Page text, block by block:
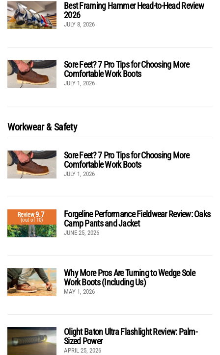
Best Framing Hammer Head-to-Head Review
2026
JULY 8, 2026
Sore Feet? 7 Pro Tips for Choosing More
Comfortable Work Boots
JULY 1, 2026
Workwear & Safety
Sore Feet? 7 Pro Tips for Choosing More
Comfortable Work Boots
JULY 1, 2026
Review9.7
(out of 10)
Forgeline Performance Fieldwear Review: Oaks
Camp Pants and Jacket
JUNE 25, 2026
Why More Pros Are Turning to Wedge Sole
Work Boots (Including Us)
MAY 1, 2026
Olight Baton Ultra Flashlight Review: Palm-
Sized Power
APRIL 25, 2026